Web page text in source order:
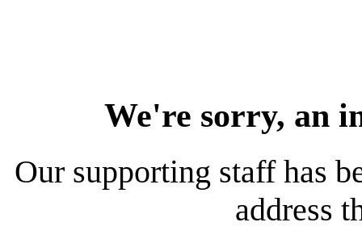
We're sorry, an
Our supporting staff has
address